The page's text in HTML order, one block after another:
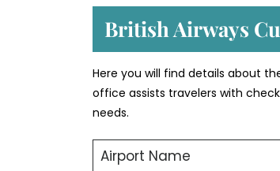
British Airways
Here you will find details about
office assists travelers with
needs.
Airport Name